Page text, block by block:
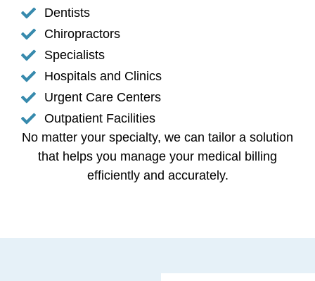
Dentists
Chiropractors
Specialists
Hospitals and Clinics
Urgent Care Centers
Outpatient Facilities
No matter your specialty, we can tailor a solution
that helps you manage your medical billing
efficiently and accurately.